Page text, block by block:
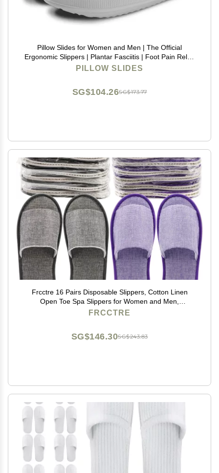
Pillow Slides for Women and Men | The Official
Ergonomic Slippers | Plantar Fasciitis | Foot Pain Relief
| Comfy and Versatile | Lightweight
PILLOW SLIDES
SG$173.77
SG$104.26
Frcctre 16 Pairs Disposable Slippers, Cotton Linen
Open Toe Spa Slippers for Women and Men,
Breathable Non-Slip Disposable Slipper for Travel
FRCCTRE
SG$243.83
SG$146.30